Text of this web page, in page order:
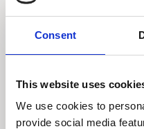
Consent
This website uses
We use cookies to
provide social media